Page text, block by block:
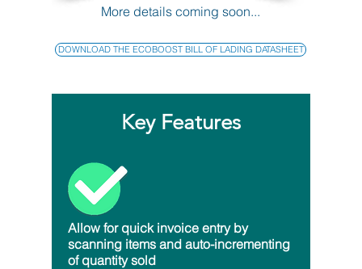
More details coming soon...
DOWNLOAD THE ECOBOOST BILL OF LADING DATASHEET
Key Features
Allow for quick invoice entry by
scanning items and auto-incrementing
of quantity sold